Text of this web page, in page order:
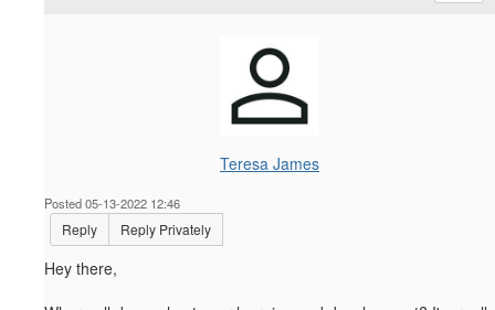
Teresa James
Posted 05-13-2022 12:46
Reply Reply Privately
Hey there,